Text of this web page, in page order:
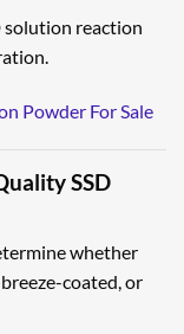
solution reaction
Powder For Sale
SSD
whether
coated, or